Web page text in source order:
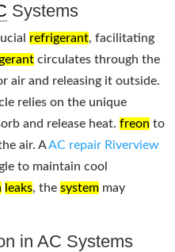
Systems
refrigerant, facilitating
circulates through the
air and releasing it outside.
relies on the unique
and release heat.freon to
air. AAC repair Riverview
to maintain cool
leaks, thesystem may
in AC Systems